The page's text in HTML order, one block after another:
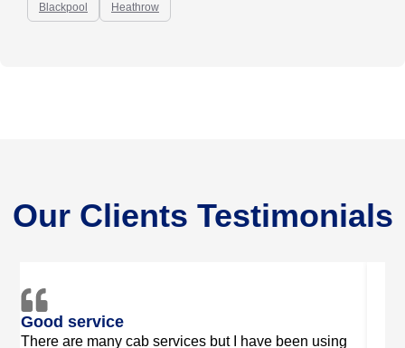
Blackpool Heathrow
Our Clients Testimonials
Good Driver
"Driver was great! He got us in John O’Groats with